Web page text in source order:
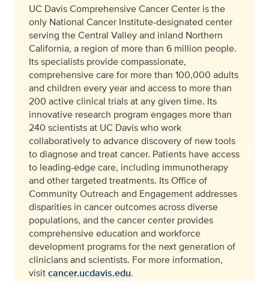
UC Davis Comprehensive Cancer Center is the
only National Cancer Institute-designated center
serving the Central Valley and inland Northern
California, a region of more than 6 million people.
Its specialists provide compassionate,
comprehensive care for more than 100,000 adults
and children every year and access to more than
200 active clinical trials at any given time. Its
innovative research program engages more than
240 scientists at UC Davis who work
collaboratively to advance discovery of new tools
to diagnose and treat cancer. Patients have access
to leading-edge care, including immunotherapy
and other targeted treatments. Its Office of
Community Outreach and Engagement addresses
disparities in cancer outcomes across diverse
populations, and the cancer center provides
comprehensive education and workforce
development programs for the next generation of
clinicians and scientists. For more information,
visitcancer.ucdavis.edu.